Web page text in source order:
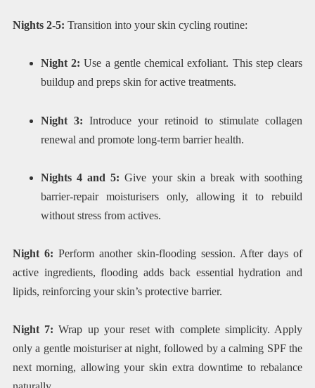
Nights 2-5: Transition into your skin cycling routine:
Night 2: Use a gentle chemical exfoliant. This step clears
buildup and preps skin for active treatments.
Night 3: Introduce your retinoid to stimulate collagen
renewal and promote long-term barrier health.
Nights 4 and 5: Give your skin a break with soothing
barrier-repair moisturisers only, allowing it to rebuild
without stress from actives.
Night 6: Perform another skin-flooding session. After days of
active ingredients, flooding adds back essential hydration and
lipids, reinforcing your skin’s protective barrier.
Night 7: Wrap up your reset with complete simplicity. Apply
only a gentle moisturiser at night, followed by a calming SPF the
next morning, allowing your skin extra downtime to rebalance